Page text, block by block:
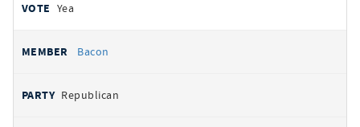
Yea
Bacon
Republican